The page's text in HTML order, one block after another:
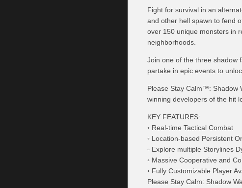
Fight for survival in an
and other hell spawn to fend
over 150 unique monsters in
neighborhoods.
Join one of the three shadow
partake in epic events to
Please Stay Calm™: Shadow
winning developers of the hit
KEY FEATURES:
◦ Real-time Tactical Combat
◦ Location-based Persistent
◦ Explore multiple Storylines
◦ Massive Cooperative and
◦ Fully Customizable Player
Please Stay Calm: Shadow